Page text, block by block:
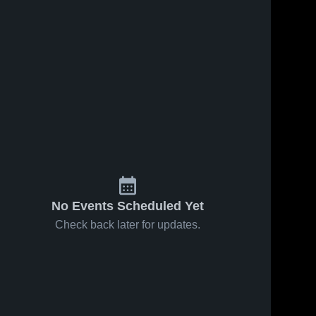
No Events Scheduled Yet
Check back later for updates.